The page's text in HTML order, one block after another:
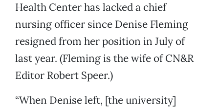
Health Center has lacked a chief
nursing officer since Denise Fleming
resigned from her position in July of
last year. (Fleming is the wife of CN&R
Editor Robert Speer.)
“When Denise left, [the university]